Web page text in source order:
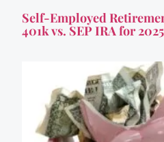
Self-Employed
401k vs. SEP IRA for 2025